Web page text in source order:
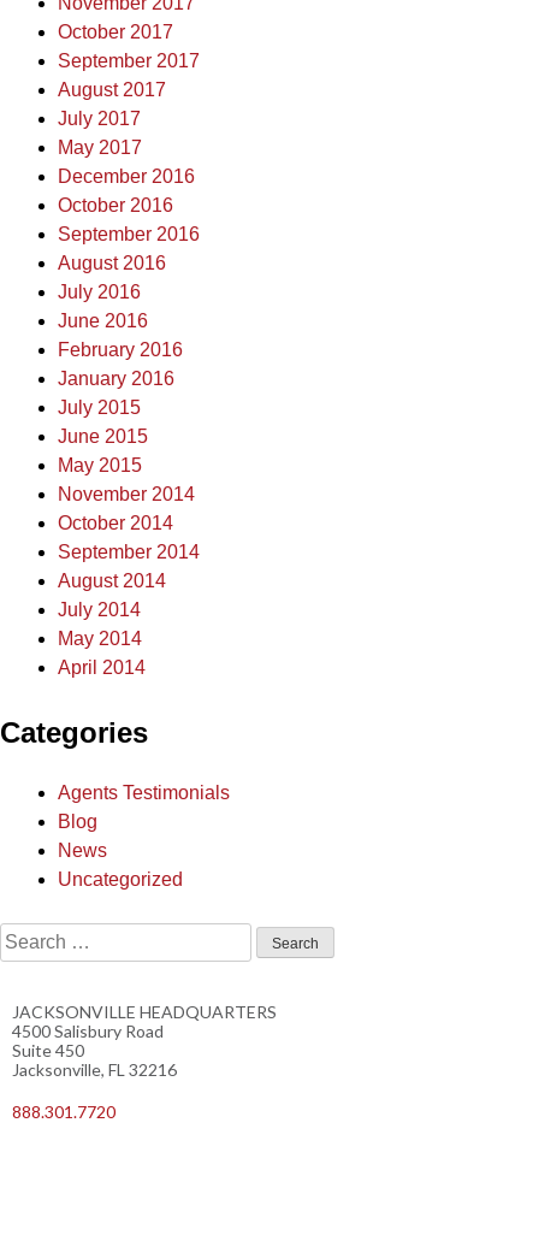
October 2017
September 2017
August 2017
July 2017
May 2017
December 2016
October 2016
September 2016
August 2016
July 2016
June 2016
February 2016
January 2016
July 2015
June 2015
May 2015
November 2014
October 2014
September 2014
August 2014
July 2014
May 2014
April 2014
Categories
Agents Testimonials
Blog
News
Uncategorized
JACKSONVILLE HEADQUARTERS
4500 Salisbury Road
Suite 450
Jacksonville, FL 32216
888.301.7720